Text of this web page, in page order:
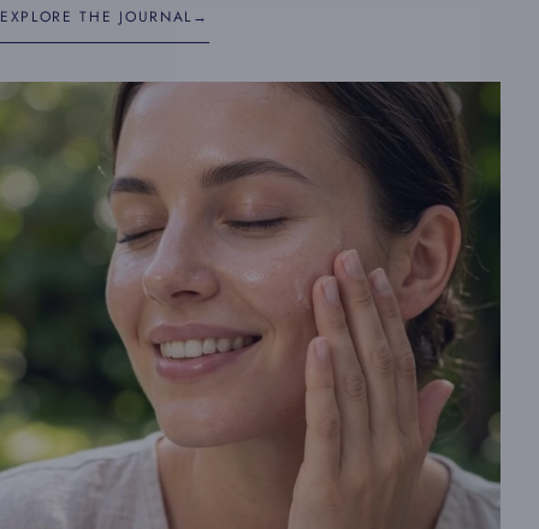
EXPLORE THE JOURNAL→